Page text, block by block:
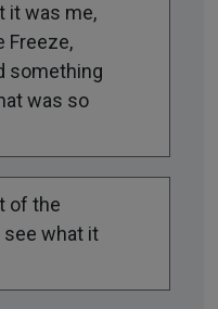
it was me,
Freeze,
something
was so
of the
what it